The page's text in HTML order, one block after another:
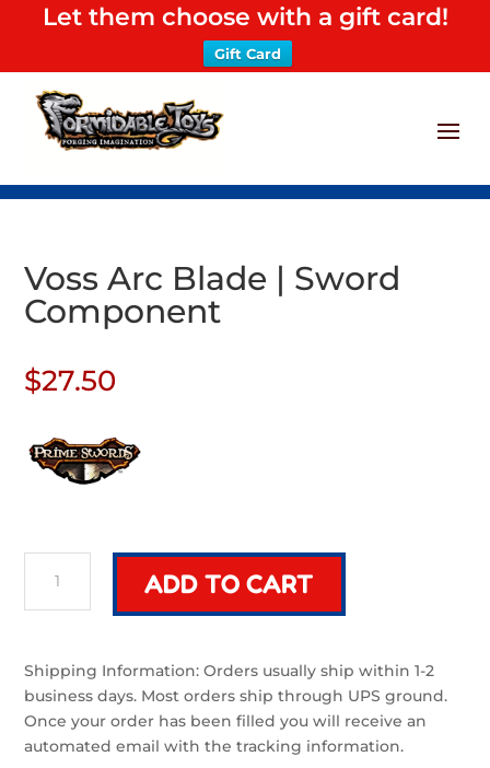
Let them choose with a gift card!
Gift Card
Voss Arc Blade | Sword
Component
$27.50
Blade
Sword
Component
quantity
ADD TO CART
Shipping Information: Orders usually ship within 1-2
business days. Most orders ship through UPS ground.
Once your order has been filled you will receive an
automated email with the tracking information.